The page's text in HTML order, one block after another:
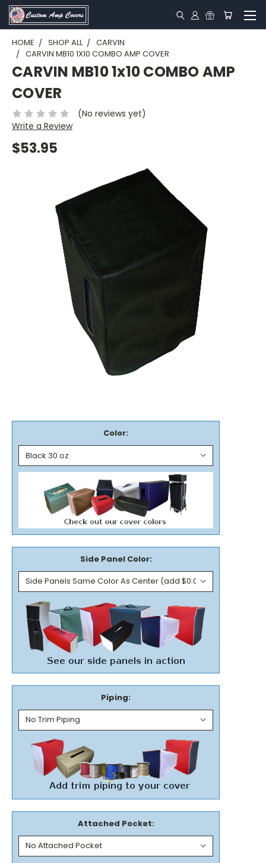
HOME SHOP ALL
CARVIN
CARVIN MB10 1X10 COMBO AMP COVER
CARVIN MB10 1x10 COMBO AMP
COVER
(No reviews yet)
Write a Review
$53.95
Color:
Side Panel Color:
Piping:
Attached Pocket: